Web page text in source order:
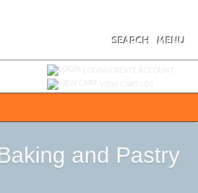
MENU
SEARCH
and Pastry